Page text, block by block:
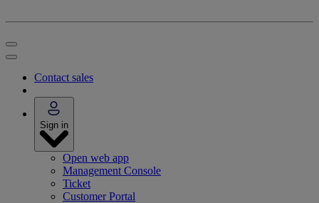
Contact sales
Sign in
Open web app
Management Console
Ticket
Customer Portal